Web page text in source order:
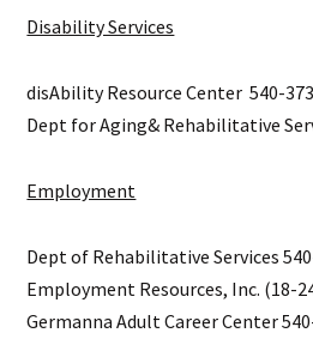
Disability Services
disAbility Resource Center 540-
Dept for Aging& Rehabilitative
Employment
Dept of Rehabilitative Services
Employment Resources, Inc. (18-
Germanna Adult Career Center